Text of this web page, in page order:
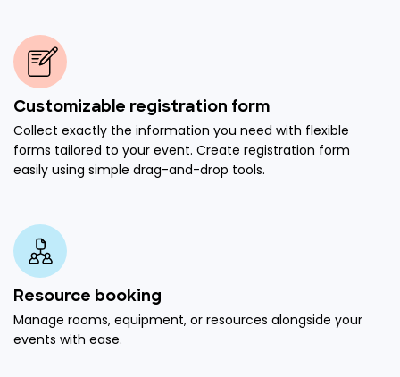
Customizable registration form
Collect exactly the information you need with flexible
forms tailored to your event. Create registration form
easily using simple drag-and-drop tools.
Resource booking
Manage rooms, equipment, or resources alongside your
events with ease.